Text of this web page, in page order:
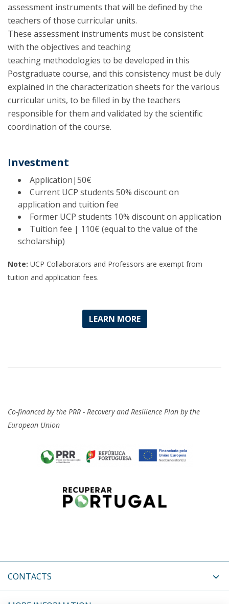
assessment instruments that will be defined by the
teachers of those curricular units.
These assessment instruments must be consistent
with the objectives and teaching
teaching methodologies to be developed in this
Postgraduate course, and this consistency must be duly
explained in the characterization sheets for the various
curricular units, to be filled in by the teachers
responsible for them and validated by the scientific
coordination of the course.
Investment
Application|50€
Current UCP students 50% discount on
application and tuition fee
Former UCP students 10% discount on application
Tuition fee | 110€ (equal to the value of the
scholarship)
Note: UCP Collaborators and Professors are exempt from
tuition and application fees.
LEARN MORE
Co-financed by the PRR - Recovery and Resilience Plan by the
European Union
CONTACTS